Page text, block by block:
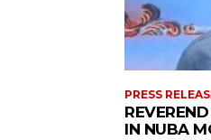
PRESS
IN NUBA